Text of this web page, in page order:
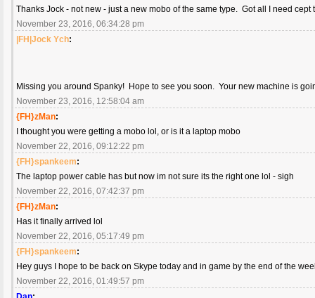
Thanks Jock - not new - just a new mobo of the same type. Got all I need cept
November 23, 2016, 06:34:28 pm
|FH|Jock Ych:
Missing you around Spanky! Hope to see you soon. Your new machine is
November 23, 2016, 12:58:04 am
{FH}zMan:
I thought you were getting a mobo lol, or is it a laptop mobo
November 22, 2016, 09:12:22 pm
{FH}spankeem:
The laptop power cable has but now im not sure its the right one lol - sigh
November 22, 2016, 07:42:37 pm
{FH}zMan:
Has it finally arrived lol
November 22, 2016, 05:17:49 pm
{FH}spankeem:
Hey guys I hope to be back on Skype today and in game by the end of the
November 22, 2016, 01:49:57 pm